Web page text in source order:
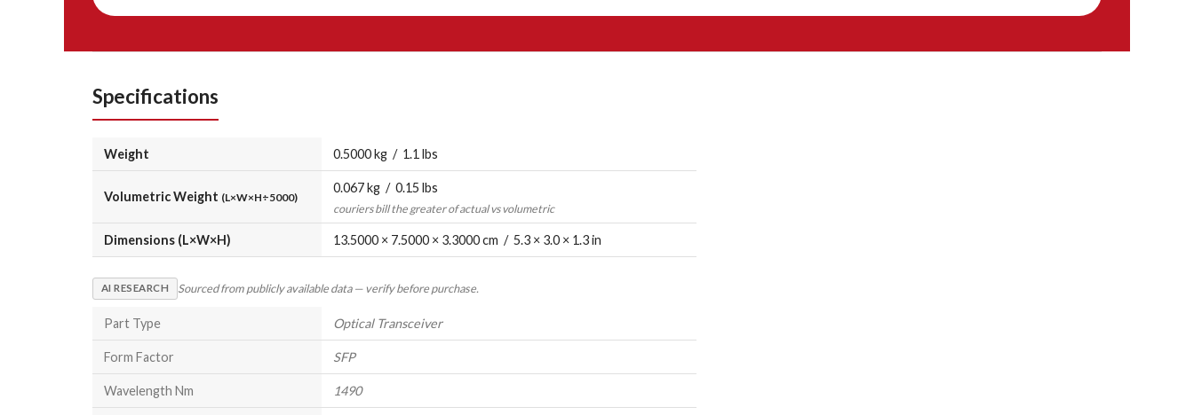
Specifications
Weight 0.5000 kg / 1.1 lbs
Volumetric Weight (L×W×H÷5000)
0.067 kg / 0.15 lbs
couriers bill the greater of actual vs volumetric
Dimensions (L×W×H) 13.5000 × 7.5000 × 3.3000 cm / 5.3 × 3.0 × 1.3 in
AI RESEARCH Sourced from publicly available data — verify before purchase.
Part Type Optical Transceiver
Form Factor SFP
Wavelength Nm 1490